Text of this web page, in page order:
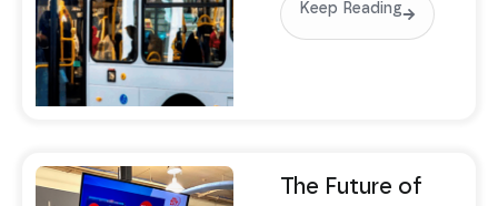
Keep Reading
The Future of